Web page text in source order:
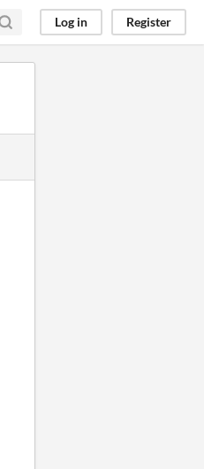
Log in Register